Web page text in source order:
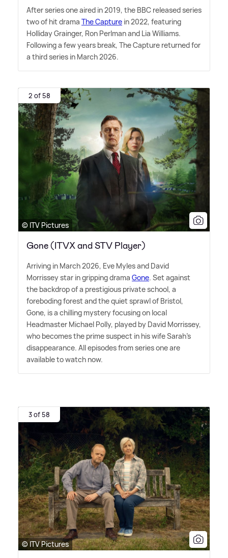
After series one aired in 2019, the BBC released series
two of hit drama The Capture in 2022, featuring
Holliday Grainger, Ron Perlman and Lia Williams.
Following a few years break, The Capture returned for
a third series in March 2026.
2 of 58
© ITV Pictures
Gone (ITVX and STV Player)
Arriving in March 2026, Eve Myles and David
Morrissey star in gripping drama Gone. Set against
the backdrop of a prestigious private school, a
foreboding forest and the quiet sprawl of Bristol,
Gone, is a chilling mystery focusing on local
Headmaster Michael Polly, played by David Morrissey,
who becomes the prime suspect in his wife Sarah's
disappearance. All episodes from series one are
available to watch now.
3 of 58
© ITV Pictures